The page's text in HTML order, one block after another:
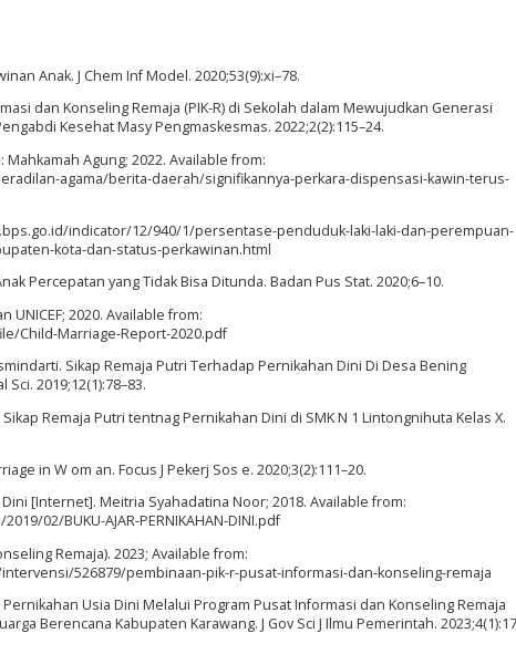
Anak. J Chem Inf Model. 2020;53(9):xi–78.
dan Konseling Remaja (PIK-R) di Sekolah dalam Mewujudkan Generasi
Kesehat Masy Pengmaskesmas. 2022;2(2):115–24.
Agung; 2022. Available from:
agama/berita-daerah/signifikannya-perkara-dispensasi-kawin-terus-
indicator/12/940/1/persentase-penduduk-laki-laki-dan-perempuan-
kota-dan-status-perkawinan.html
Percepatan yang Tidak Bisa Ditunda. Badan Pus Stat. 2020;6–10.
UNICEF; 2020. Available from:
Child-Marriage-Report-2020.pdf
Sikap Remaja Putri Terhadap Pernikahan Dini Di Desa Bening
2019;12(1):78–83.
Remaja Putri tentnag Pernikahan Dini di SMK N 1 Lintongnihuta Kelas X.
in W om an. Focus J Pekerj Sos e. 2020;3(2):111–20.
[Internet]. Meitria Syahadatina Noor; 2018. Available from:
02/BUKU-AJAR-PERNIKAHAN-DINI.pdf
Remaja). 2023; Available from:
526879/pembinaan-pik-r-pusat-informasi-dan-konseling-remaja
Usia Dini Melalui Program Pusat Informasi dan Konseling Remaja
Berencana Kabupaten Karawang. J Gov Sci J Ilmu Pemerintah.